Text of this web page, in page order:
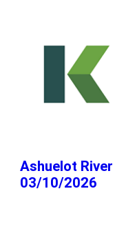
Ashuelot
03/10/2026